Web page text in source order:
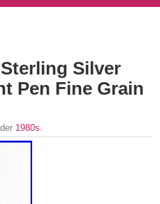
Silver
Pen Fine Grain
1980s.